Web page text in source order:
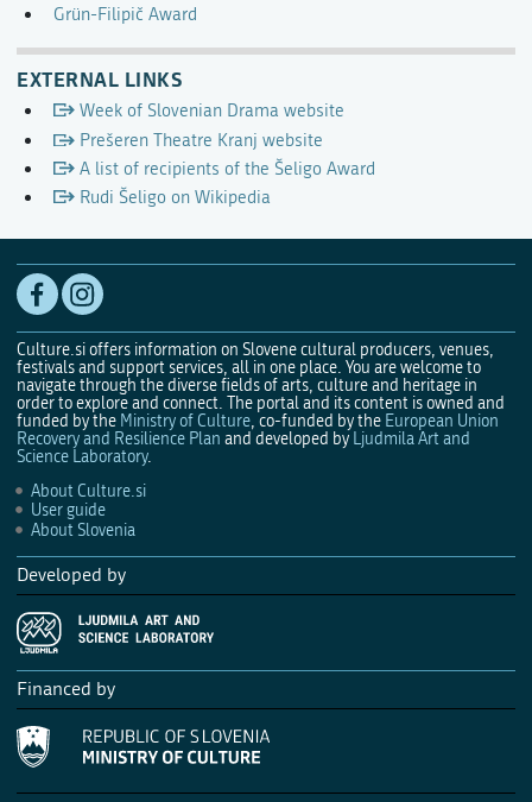
Grün-Filipič Award
EXTERNAL LINKS
Week of Slovenian Drama website
Prešeren Theatre Kranj website
A list of recipients of the Šeligo Award
Rudi Šeligo on Wikipedia
Culture.si offers information on Slovene cultural producers, venues,
festivals and support services, all in one place. You are welcome to
navigate through the diverse fields of arts, culture and heritage in
order to explore and connect. The portal and its content is owned and
funded by the Ministry of Culture, co-funded by the European Union
Recovery and Resilience Plan and developed by Ljudmila Art and
Science Laboratory.
About Culture.si
User guide
About Slovenia
Developed by
Financed by